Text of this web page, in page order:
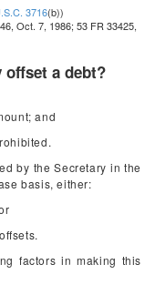
3716(b))
Oct. 7, 1986; 53 FR 33425,
offset a debt?
and
by the Secretary in the
basis, either:
factors in making this